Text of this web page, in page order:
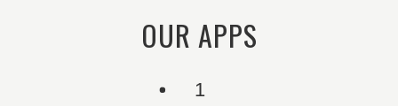
OUR APPS
1